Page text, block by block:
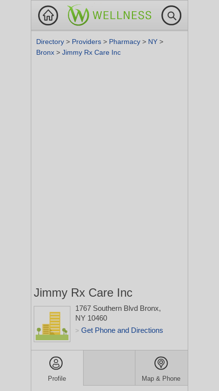
Directory > Providers > Pharmacy > NY >
Bronx > Jimmy Rx Care Inc
Jimmy Rx Care Inc
1767 Southern Blvd Bronx,
NY 10460
> Get Phone and Directions
Profile Map & Phone